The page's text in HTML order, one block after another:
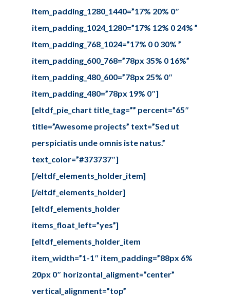
item_padding_1280_1440=”17% 20% 0″
item_padding_1024_1280=”17% 12% 0 24% ”
item_padding_768_1024=”17% 0 0 30% ”
item_padding_600_768=”78px 35% 0 16%”
item_padding_480_600=”78px 25% 0″
item_padding_480=”78px 19% 0″]
[eltdf_pie_chart title_tag=”” percent=”65″
title=”Awesome projects” text=”Sed ut
perspiciatis unde omnis iste natus.”
text_color=”#373737″]
[/eltdf_elements_holder_item]
[/eltdf_elements_holder]
[eltdf_elements_holder
items_float_left=”yes”]
[eltdf_elements_holder_item
item_width=”1-1″ item_padding=”88px 6%
20px 0″ horizontal_aligment=”center”
vertical_alignment=”top”